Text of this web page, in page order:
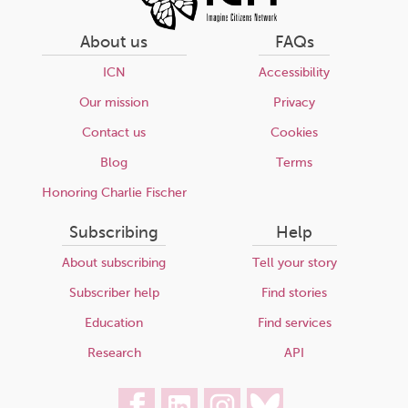
About us
ICN
Our mission
Contact us
Blog
Honoring Charlie Fischer
FAQs
Accessibility
Privacy
Cookies
Terms
Subscribing
About subscribing
Subscriber help
Education
Research
Help
Tell your story
Find stories
Find services
API